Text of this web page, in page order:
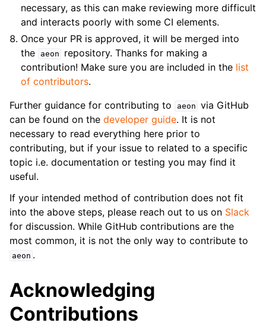
necessary, as this can make reviewing more difficult
and interacts poorly with some CI elements.
Once your PR is approved, it will be merged into
the
aeon
repository. Thanks for making a
contribution! Make sure you are included in the list
of contributors.
Further guidance for contributing to
aeon via GitHub
can be found on the developer guide. It is not
necessary to read everything here prior to
contributing, but if your issue to related to a specific
topic i.e. documentation or testing you may find it
useful.
If your intended method of contribution does not fit
into the above steps, please reach out to us on Slack
for discussion. While GitHub contributions are the
most common, it is not the only way to contribute to
aeon .
Acknowledging
Contributions